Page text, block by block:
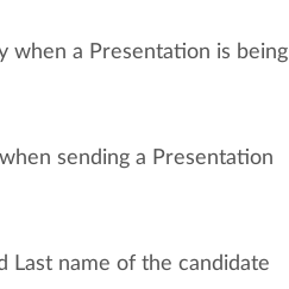
when a Presentation is being
sending a Presentation
Last name of the candidate